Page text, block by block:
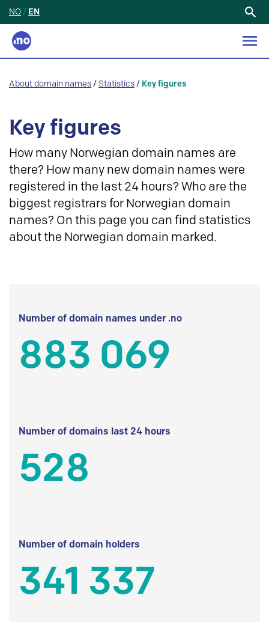
NO / EN
About domain names / Statistics / Key figures
Key figures
How many Norwegian domain names are
there? How many new domain names were
registered in the last 24 hours? Who are the
biggest registrars for Norwegian domain
names? On this page you can find statistics
about the Norwegian domain marked.
Number of domain names under .no
883 069
Number of domains last 24 hours
528
Number of domain holders
341 337